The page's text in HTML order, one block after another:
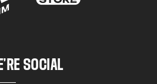
four product lines
Lineup, and FatTail
SOCIAL